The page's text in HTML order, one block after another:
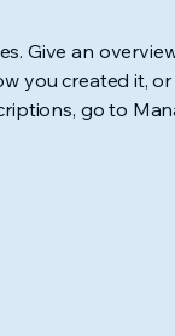
Give an
you created it,
go to